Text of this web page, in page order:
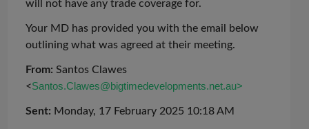
will not have any trade coverage for.
Your MD has provided you with the email below
outlining what was agreed at their meeting.
From: Santos Clawes
<Santos.Clawes@bigtimedevelopments.net.au>
Sent: Monday, 17 February 2025 10:18 AM